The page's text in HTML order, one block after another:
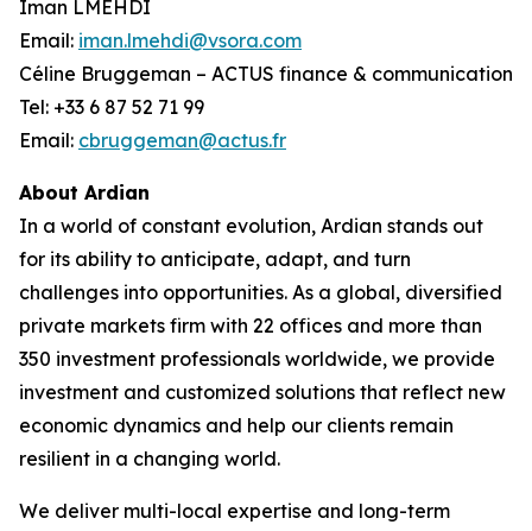
Iman LMEHDI
Email: iman.lmehdi@vsora.com
Céline Bruggeman – ACTUS finance & communication
Tel: +33 6 87 52 71 99
Email: cbruggeman@actus.fr
About Ardian
In a world of constant evolution, Ardian stands out
for its ability to anticipate, adapt, and turn
challenges into opportunities. As a global, diversified
private markets firm with 22 offices and more than
350 investment professionals worldwide, we provide
investment and customized solutions that reflect new
economic dynamics and help our clients remain
resilient in a changing world.
We deliver multi-local expertise and long-term